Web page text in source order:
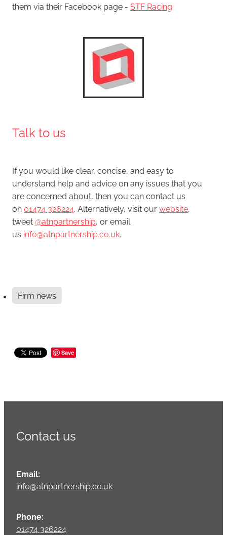
them via their Facebook page - STF Racing.
Talk to us
If you would like clear, concise, and easy to
understand help and advice on any issues that you
are concerned about, then you can contact us
on 01474 326224. Alternatively, visit ourwebsite,
tweet@atnpartnership, or email
us info@atnpartnership.co.uk.
Firm news
Save
Contact us
Email:
info@atnpartnership.co.uk
Phone:
01474 326224